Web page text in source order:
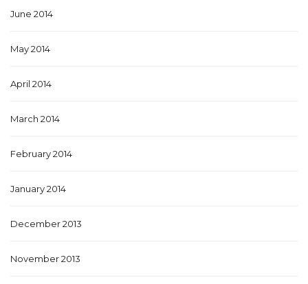
June 2014
May 2014
April 2014
March 2014
February 2014
January 2014
December 2013
November 2013